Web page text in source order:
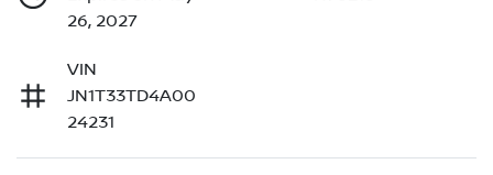
26, 2027
VIN
JN1T33TD4A00
24231